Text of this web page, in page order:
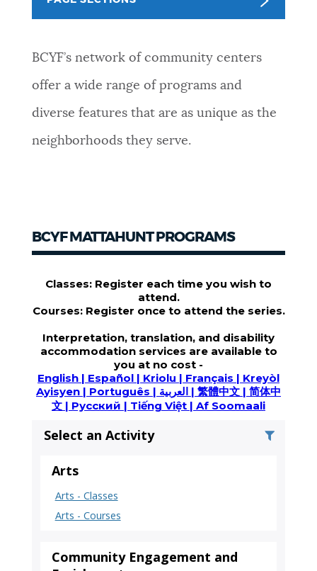
NEWSLETTERS
PLACES
GOVERNMENT
JOBS AND CAREERS
BCYF’s network of community centers
offer a wide range of programs and
diverse features that are as unique as the
neighborhoods they serve.
BCYF MATTAHUNT PROGRAMS